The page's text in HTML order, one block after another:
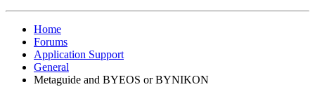
Home
Forums
Application Support
General
Metaguide and BYEOS or BYNIKON